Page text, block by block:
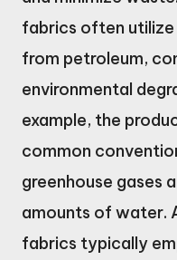
fabrics often
from petroleum,
environmental
example, the
common
greenhouse gases
amounts of water.
fabrics typically